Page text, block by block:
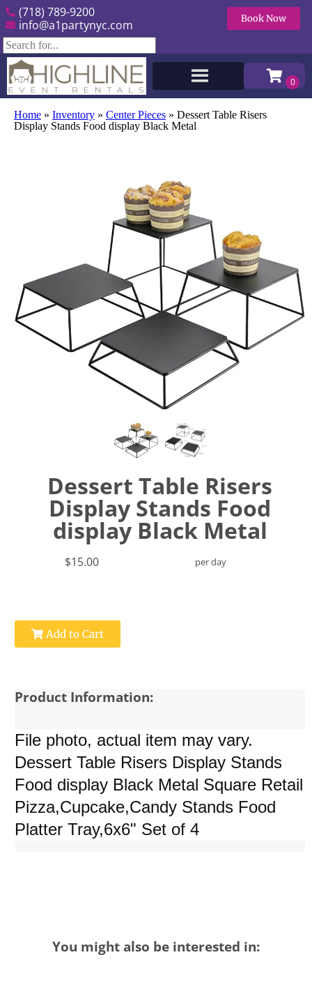
(718) 789-9200
info@a1partynyc.com
Book Now
Home » Inventory » Center Pieces » Dessert Table Risers
Display Stands Food display Black Metal
Dessert Table Risers
Display Stands Food
display Black Metal
$15.00 per day
Add to Cart
Product Information:
File photo, actual item may vary.
Dessert Table Risers Display Stands
Food display Black Metal Square Retail
Pizza,Cupcake,Candy Stands Food
Platter Tray,6x6" Set of 4
You might also be interested in: